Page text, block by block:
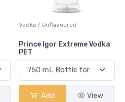
Vodka / Unflavoured
Prince Igor Extreme Vodka
PET
Add View